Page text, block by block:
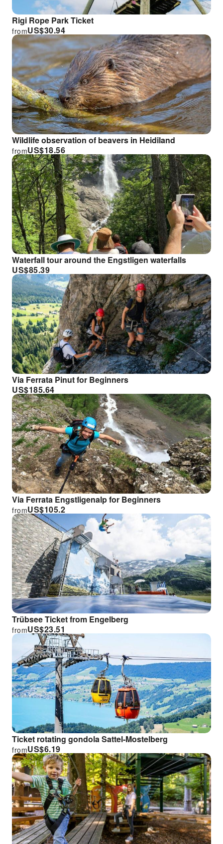
Rigi Rope Park Ticket
US$30.94
from
Wildlife observation of beavers in Heidiland
US$18.56
from
Waterfall tour around the Engstligen waterfalls
US$85.39
Via Ferrata Pinut for Beginners
US$185.64
Via Ferrata Engstligenalp for Beginners
US$105.2
from
Trübsee Ticket from Engelberg
US$23.51
from
Ticket rotating gondola Sattel-Mostelberg
US$6.19
from